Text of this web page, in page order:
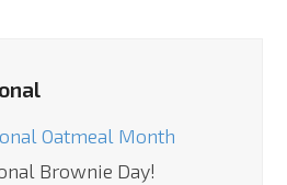
Oatmeal Month
Brownie Day!